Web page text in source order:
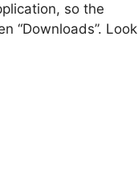
so the
“Downloads”. Look